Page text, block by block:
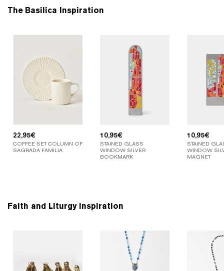
The Basilica Inspiration
22,95€
COFFEE SET COLUMN OF
SAGRADA FAMILIA
10,95€
STAINED GLASS
WINDOW SILVER
BOOKMARK
10,95€
STAINED
WINDOW
MAGNET
Faith and Liturgy Inspiration